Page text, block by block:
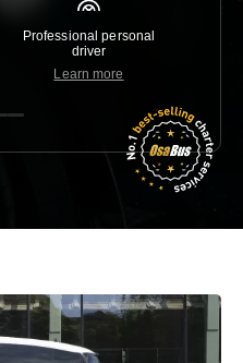
Professional personal
driver
Learn more